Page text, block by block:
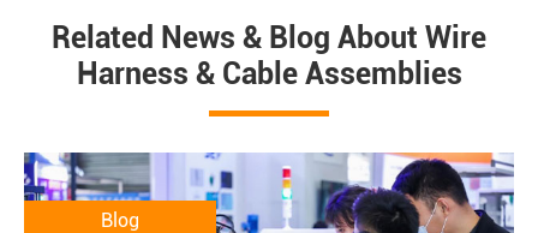
Related News & Blog About Wire
Harness & Cable Assemblies
Blog